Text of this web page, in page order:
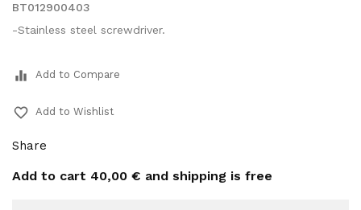
BT012900403
-Stainless steel screwdriver.
equalizer Add to Compare
favorite_border Add to Wishlist
Share
Add to cart 40,00 € and shipping is free